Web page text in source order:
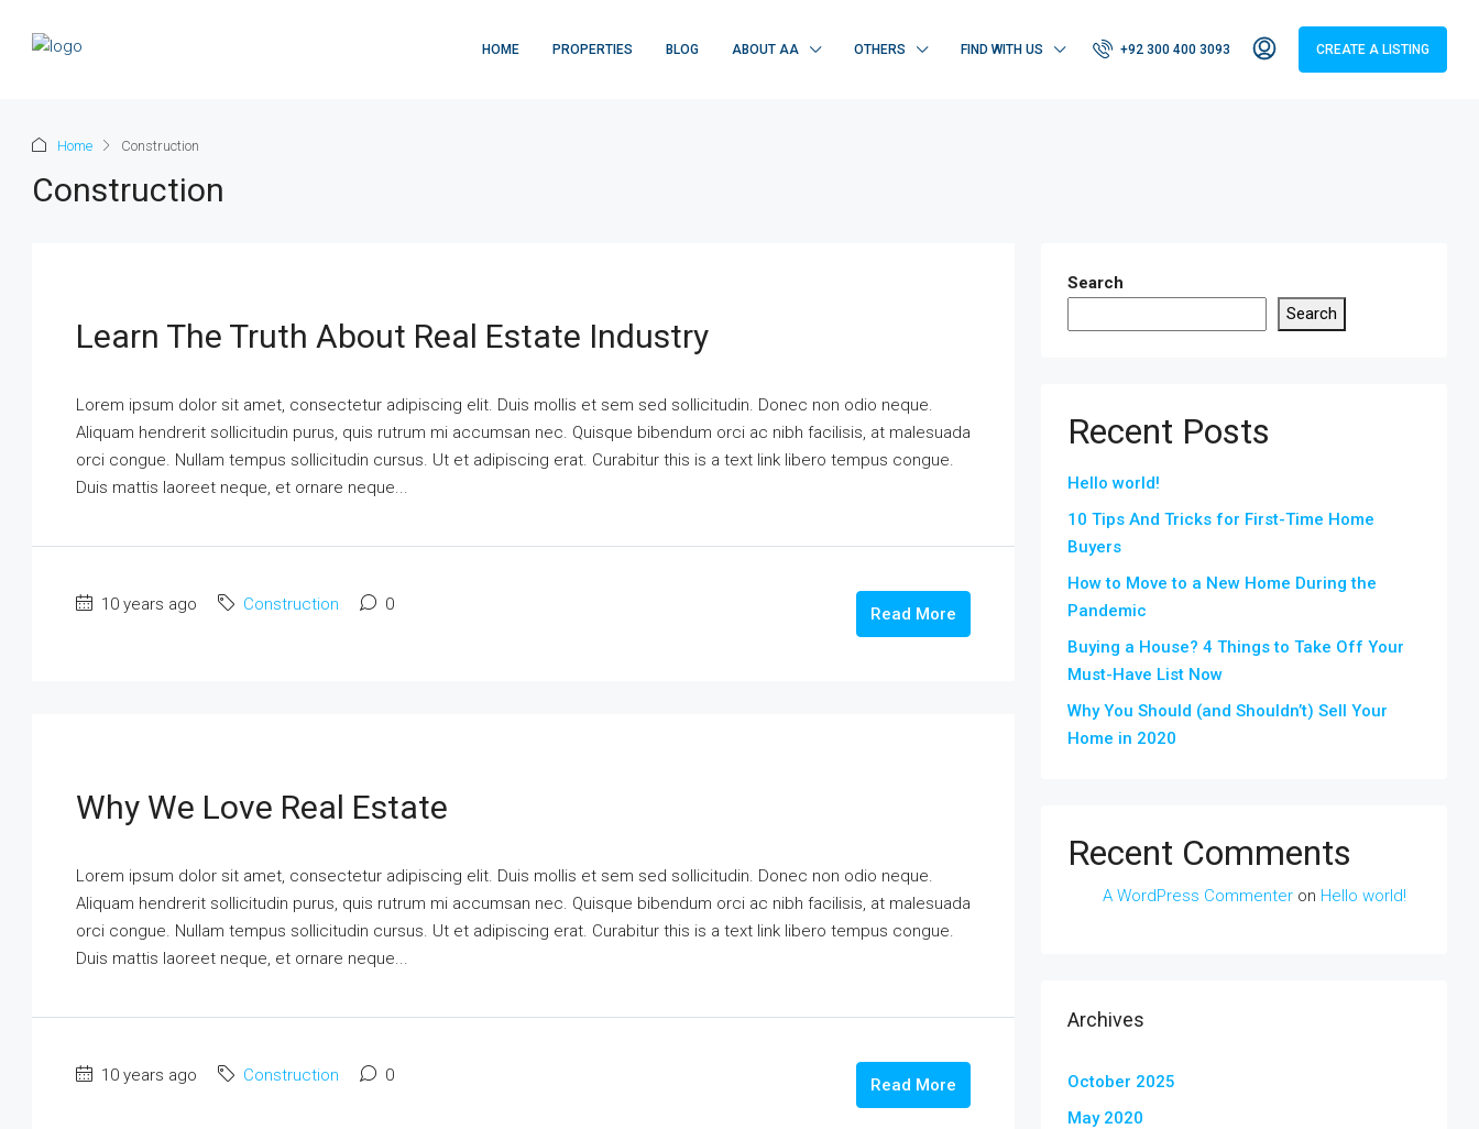
HOME PROPERTIES BLOG ABOUT AA OTHERS FIND WITH US +92 300 400 3093 CREATE A LISTING
Home Construction
Construction
Learn The Truth About Real Estate Industry
Lorem ipsum dolor sit amet, consectetur adipiscing elit. Duis mollis et sem sed sollicitudin. Donec non odio neque.
Aliquam hendrerit sollicitudin purus, quis rutrum mi accumsan nec. Quisque bibendum orci ac nibh facilisis, at malesuada
orci congue. Nullam tempus sollicitudin cursus. Ut et adipiscing erat. Curabitur this is a text link libero tempus congue.
Duis mattis laoreet neque, et ornare neque...
10 years ago Construction 0 Read More
Why We Love Real Estate
Lorem ipsum dolor sit amet, consectetur adipiscing elit. Duis mollis et sem sed sollicitudin. Donec non odio neque.
Aliquam hendrerit sollicitudin purus, quis rutrum mi accumsan nec. Quisque bibendum orci ac nibh facilisis, at malesuada
orci congue. Nullam tempus sollicitudin cursus. Ut et adipiscing erat. Curabitur this is a text link libero tempus congue.
Duis mattis laoreet neque, et ornare neque...
10 years ago Construction 0 Read More
Search
Search
Recent Posts
Hello world!
10 Tips And Tricks for First-Time Home
Buyers
How to Move to a New Home During the
Pandemic
Buying a House? 4 Things to Take Off Your
Must-Have List Now
Why You Should (and Shouldn’t) Sell Your
Home in 2020
Recent Comments
A WordPress Commenter on Hello world!
Archives
October 2025
May 2020